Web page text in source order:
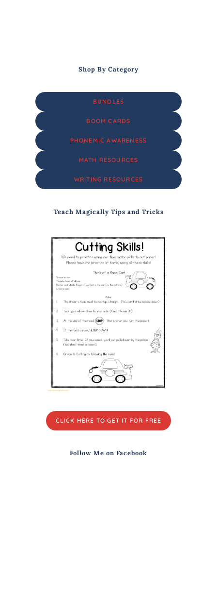
Shop By Category
BUNDLES
BOOM CARDS
PHONEMIC AWARENESS
MATH RESOURCES
WRITING RESOURCES
Teach Magically Tips and Tricks
CLICK HERE TO GET IT FOR FREE
Follow Me on Facebook